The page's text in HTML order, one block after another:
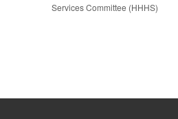
Services Committee (HHHS)